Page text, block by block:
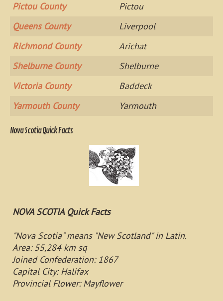
Pictou County
Pictou
Queens County
Liverpool
Richmond County
Arichat
Shelburne County
Shelburne
Victoria County
Baddeck
Yarmouth County
Yarmouth
Nova Scotia Quick Facts
NOVA SCOTIA Quick Facts
"Nova Scotia" means "New Scotland" in Latin.
Area: 55,284 km sq
Joined Confederation: 1867
Capital City: Halifax
Provincial Flower: Mayflower